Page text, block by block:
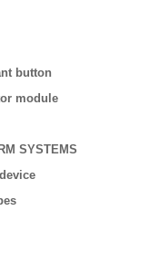
button
module
SYSTEMS